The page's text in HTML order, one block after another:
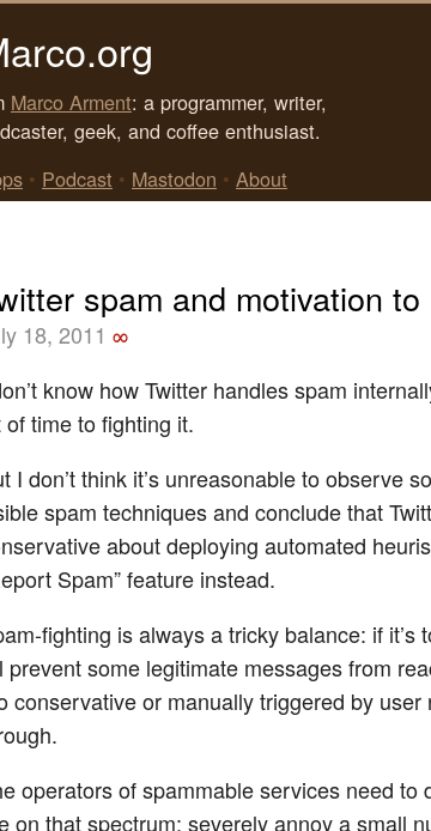
Marco Arment: a programmer, writer,
geek, and coffee enthusiast.
• Podcast • Mastodon • About
spam and motivation
18, 2011 ∞
know how Twitter handles spam
of time to fighting it.
I don’t think it’s unreasonable to observe
spam techniques and conclude that
about deploying automated
Spam” feature instead.
fighting is always a tricky balance: if it’s
prevent some legitimate messages from
conservative or manually triggered by
operators of spammable services need to
on that spectrum: severely annoy a small